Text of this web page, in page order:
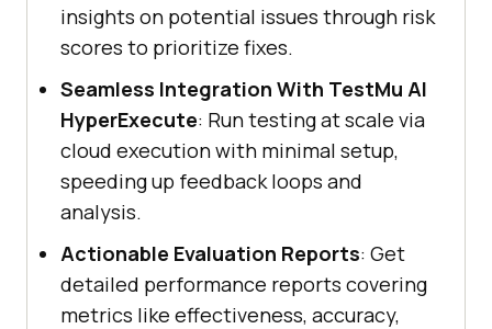
insights on potential issues through risk
scores to prioritize fixes.
Seamless Integration With TestMu AI
HyperExecute: Run testing at scale via
cloud execution with minimal setup,
speeding up feedback loops and
analysis.
Actionable Evaluation Reports: Get
detailed performance reports covering
metrics like effectiveness, accuracy,